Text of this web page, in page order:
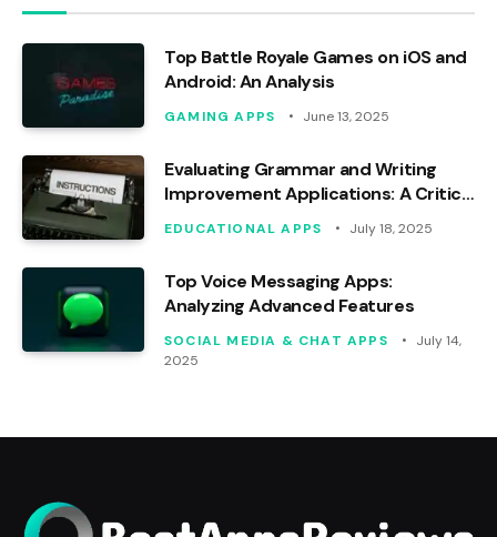
Top Battle Royale Games on iOS and
Android: An Analysis
GAMING APPS June 13, 2025
Evaluating Grammar and Writing
Improvement Applications: A Critical
EDUCATIONAL APPS July 18, 2025
Top Voice Messaging Apps:
Analyzing Advanced Features
SOCIAL MEDIA & CHAT APPS
July 14,
2025